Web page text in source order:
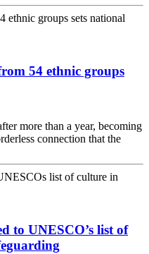
54 ethnic groups
more than a year, becoming
connection that the
to UNESCO’s list of